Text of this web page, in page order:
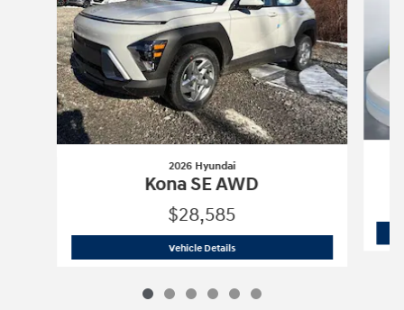
2026 Hyundai
Kona SE AWD
$28,585
Vehicle Details2026 Hyundai